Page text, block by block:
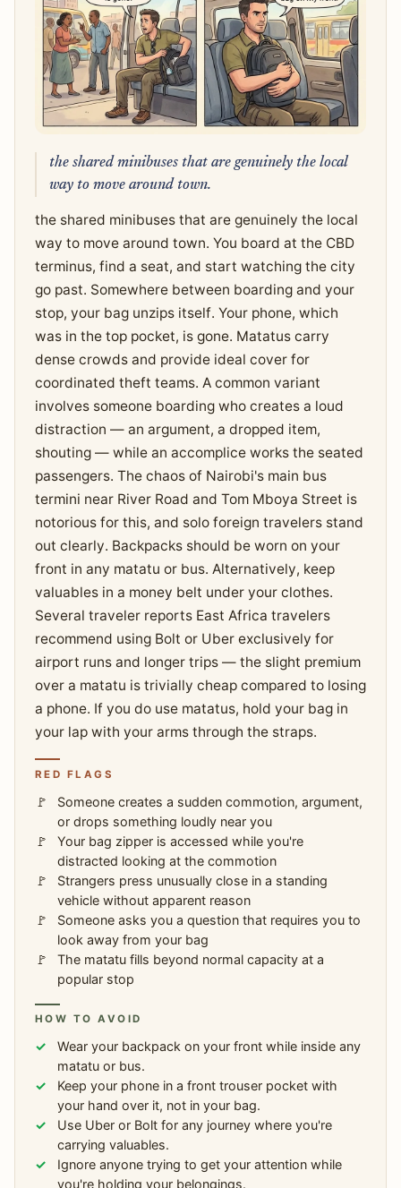
the shared minibuses that are genuinely the local
way to move around town.
the shared minibuses that are genuinely the local
way to move around town. You board at the CBD
terminus, find a seat, and start watching the city
go past. Somewhere between boarding and your
stop, your bag unzips itself. Your phone, which
was in the top pocket, is gone. Matatus carry
dense crowds and provide ideal cover for
coordinated theft teams. A common variant
involves someone boarding who creates a loud
distraction — an argument, a dropped item,
shouting — while an accomplice works the seated
passengers. The chaos of Nairobi's main bus
termini near River Road and Tom Mboya Street is
notorious for this, and solo foreign travelers stand
out clearly. Backpacks should be worn on your
front in any matatu or bus. Alternatively, keep
valuables in a money belt under your clothes.
Several traveler reports East Africa travelers
recommend using Bolt or Uber exclusively for
airport runs and longer trips — the slight premium
over a matatu is trivially cheap compared to losing
a phone. If you do use matatus, hold your bag in
your lap with your arms through the straps.
RED FLAGS
Someone creates a sudden commotion, argument,
or drops something loudly near you
Your bag zipper is accessed while you're
distracted looking at the commotion
Strangers press unusually close in a standing
vehicle without apparent reason
Someone asks you a question that requires you to
look away from your bag
The matatu fills beyond normal capacity at a
popular stop
HOW TO AVOID
Wear your backpack on your front while inside any
matatu or bus.
Keep your phone in a front trouser pocket with
your hand over it, not in your bag.
Use Uber or Bolt for any journey where you're
carrying valuables.
Ignore anyone trying to get your attention while
you're holding your belongings.